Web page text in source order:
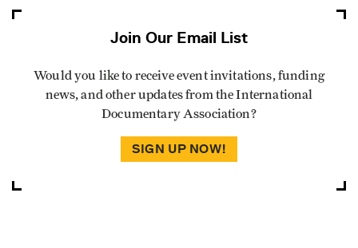
Join Our Email List
Would you like to receive event invitations, funding
news, and other updates from the International
Documentary Association?
SIGN UP NOW!